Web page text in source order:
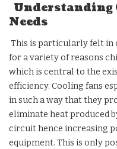
Understanding
Needs
This is particularly felt in
for a variety of reasons
which is central to the
efficiency. Cooling fans
in such a way that they
eliminate heat produced
circuit hence increasing
equipment. This is only